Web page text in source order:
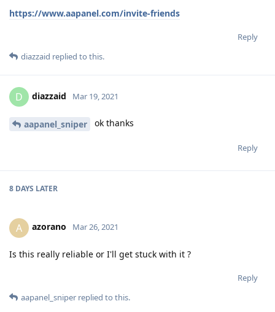
https://www.aapanel.com/invite-friends
Reply
diazzaid replied to this.
D diazzaid Mar 19, 2021
aapanel_sniper ok thanks
Reply
8 DAYS LATER
A azorano Mar 26, 2021
Is this really reliable or I'll get stuck with it ?
Reply
aapanel_sniper replied to this.